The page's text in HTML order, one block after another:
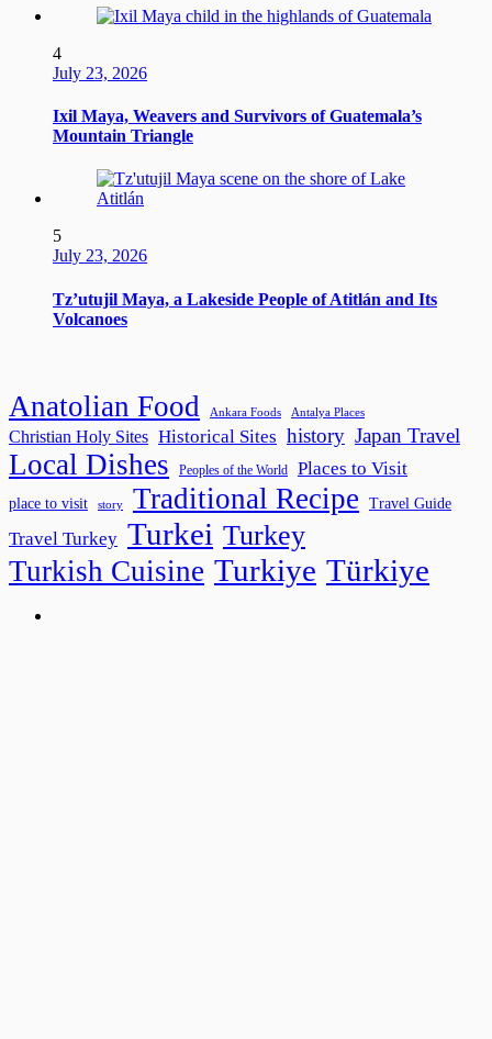
4
July 23, 2026
Ixil Maya, Weavers and Survivors of Guatemala’s
Mountain Triangle
5
July 23, 2026
Tz’utujil Maya, a Lakeside People of Atitlán and Its
Volcanoes
Anatolian Food Ankara Foods Antalya Places
Christian Holy Sites Historical Sites history Japan Travel
Local Dishes Peoples of the World Places to Visit
place to visit story Traditional Recipe Travel Guide
Travel Turkey Turkei Turkey
Turkish Cuisine Turkiye Türkiye